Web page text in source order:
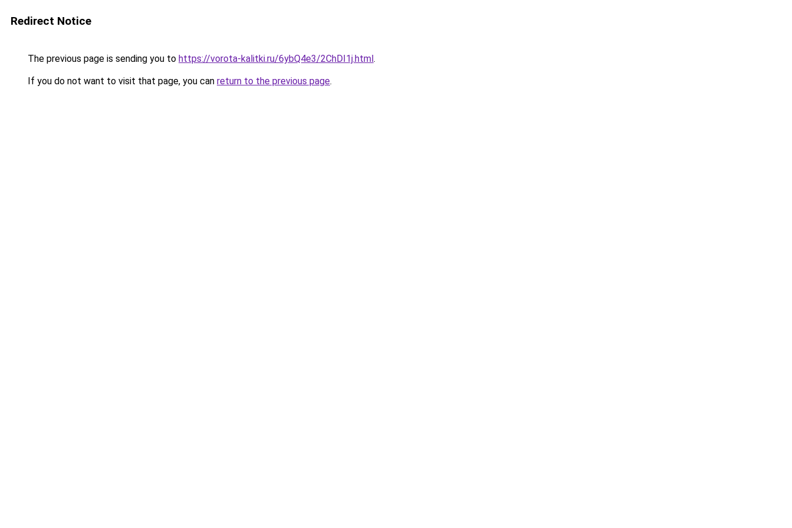
Redirect Notice
The previous page is sending you to https://vorota-kalitki.ru/6ybQ4e3/2ChDI1j.html.
If you do not want to visit that page, you can return to the previous page.